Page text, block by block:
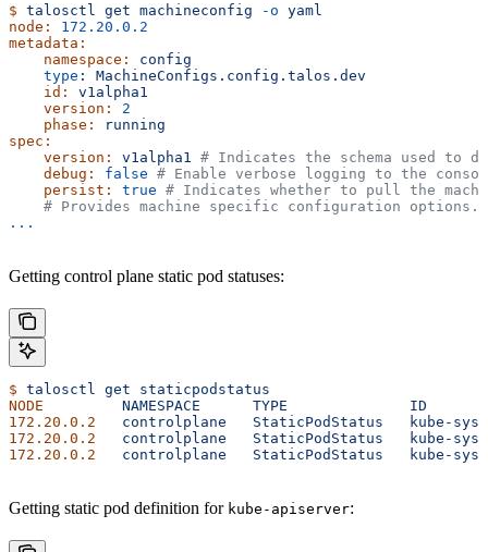
$ talosctl get machineconfig -o yaml
node:
172.20.0.2
metadata:
    namespace:
config
    type
:
MachineConfigs.config.talos.dev
    id:
v1alpha1
    version:
2
    phase:
running
spec:
    version:
v1alpha1
# Indicates the schema used to
    debug:
false # Enable verbose logging to the
    persist:
true # Indicates whether to pull the
    # Provides machine specific configuration options.
...
Getting control plane static pod statuses:
$ talosctl get staticpodstatus
NODE
         NAMESPACE
      TYPE
              ID
172.20.0.2
   controlplane
   StaticPodStatus
kube-
172.20.0.2
   controlplane
   StaticPodStatus
kube-
172.20.0.2
   controlplane
   StaticPodStatus
kube-
Getting static pod definition for kube-apiserver: